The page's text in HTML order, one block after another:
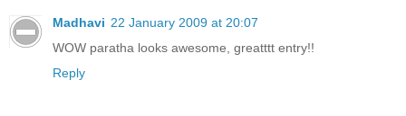
Madhavi 22 January 2009 at 20:07
WOW paratha looks awesome, greatttt entry!!
Reply